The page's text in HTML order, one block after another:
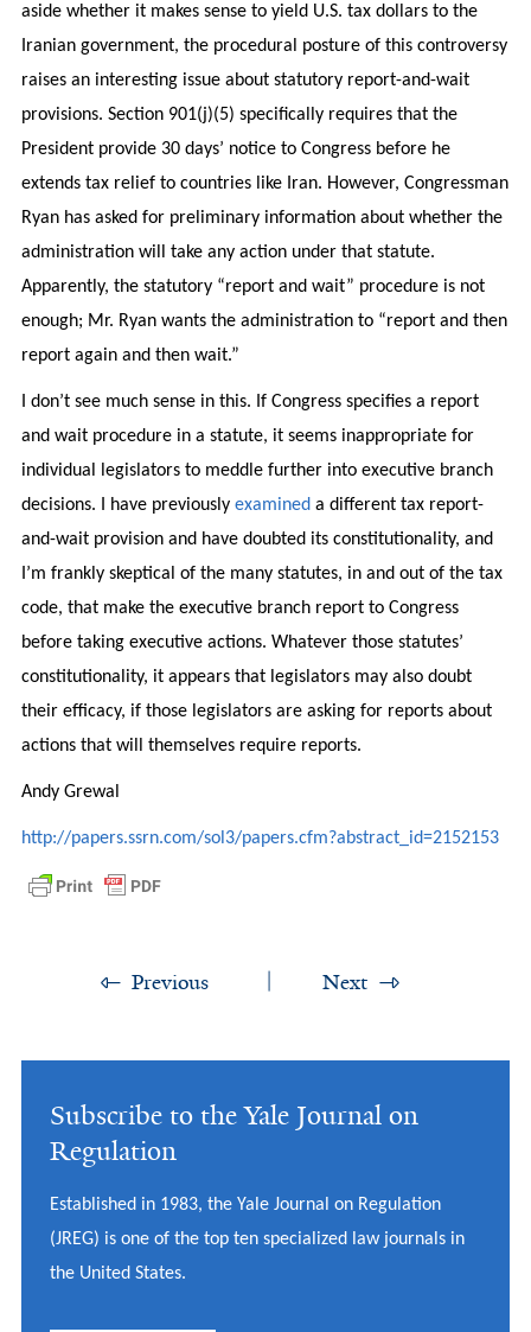
aside whether it makes sense to yield U.S. tax dollars to the
Iranian government, the procedural posture of this controversy
raises an interesting issue about statutory report-and-wait
provisions. Section 901(j)(5) specifically requires that the
President provide 30 days’ notice to Congress before he
extends tax relief to countries like Iran. However, Congressman
Ryan has asked for preliminary information about whether the
administration will take any action under that statute.
Apparently, the statutory “report and wait” procedure is not
enough; Mr. Ryan wants the administration to “report and then
report again and then wait.”
I don’t see much sense in this. If Congress specifies a report
and wait procedure in a statute, it seems inappropriate for
individual legislators to meddle further into executive branch
decisions. I have previously examined a different tax report-
and-wait provision and have doubted its constitutionality, and
I’m frankly skeptical of the many statutes, in and out of the tax
code, that make the executive branch report to Congress
before taking executive actions. Whatever those statutes’
constitutionality, it appears that legislators may also doubt
their efficacy, if those legislators are asking for reports about
actions that will themselves require reports.
Andy Grewal
http://papers.ssrn.com/sol3/papers.cfm?abstract_id=2152153
Previous Next
Subscribe to the Yale Journal on
Regulation
Established in 1983, the Yale Journal on Regulation
(JREG) is one of the top ten specialized law journals in
the United States.